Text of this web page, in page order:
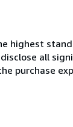
highest
all
purchase